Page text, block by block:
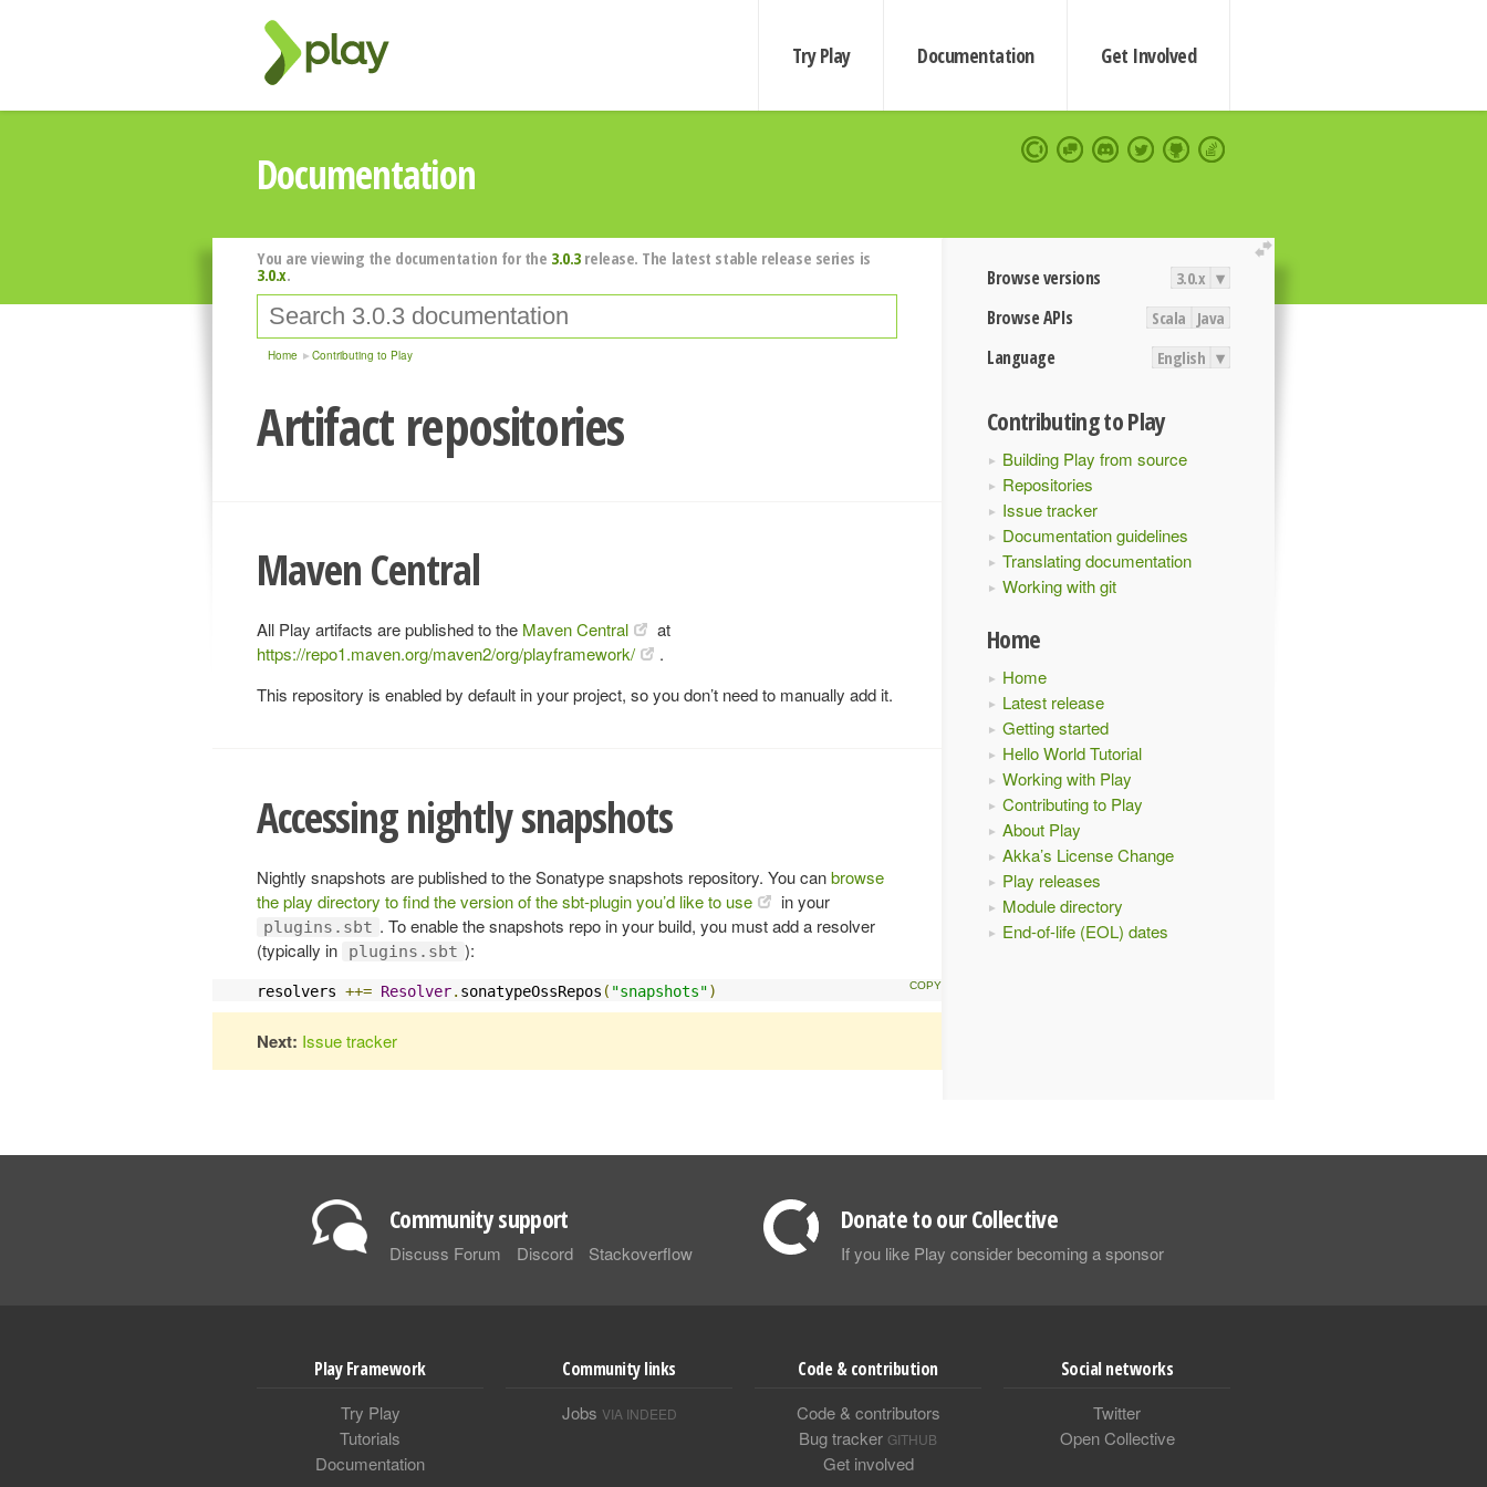
Try Play Documentation Get Involved
Documentation
extend
Browse versions 3.0.x ▾
Browse APIs Scala Java
Language English ▾
Contributing to Play
Building Play from source
Repositories
Issue tracker
Documentation guidelines
Translating documentation
Working with git
Home
Home
Latest release
Getting started
Hello World Tutorial
Working with Play
Contributing to Play
About Play
Akka’s License Change
Play releases
Module directory
End-of-life (EOL) dates
You are viewing the documentation for the 3.0.3release. The latest stable release series is
3.0.x.
Home Contributing to Play
Artifact repositories
Maven Central
All Play artifacts are published to the Maven Central
at
https://repo1.maven.org/maven2/org/playframework/
.
This repository is enabled by default in your project, so you don’t need to manually add it.
Accessing nightly snapshots
Nightly snapshots are published to the Sonatype snapshots repository. You canbrowse
the play directory to find the version of the sbt-plugin you’d like to use
in your
plugins.sbt . To enable the snapshots repo in your build, you must add a resolver
(typically in
plugins.sbt ):
resolvers ++= Resolver. sonatypeOssRepos ( "snapshots")
Next: Issue tracker
Community support
Discuss Forum Discord Stackoverflow
Donate to our Collective
If you like Play consider becoming a sponsor
Play Framework
Try Play
Tutorials
Documentation
Community links
Jobs VIA INDEED
Code & contribution
Code & contributors
Bug tracker GITHUB
Get involved
Social networks
Twitter
Open Collective